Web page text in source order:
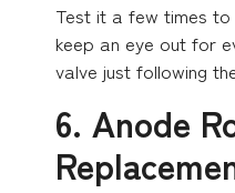
Test it a few times
keep an eye out for
valve just following
6. Anode